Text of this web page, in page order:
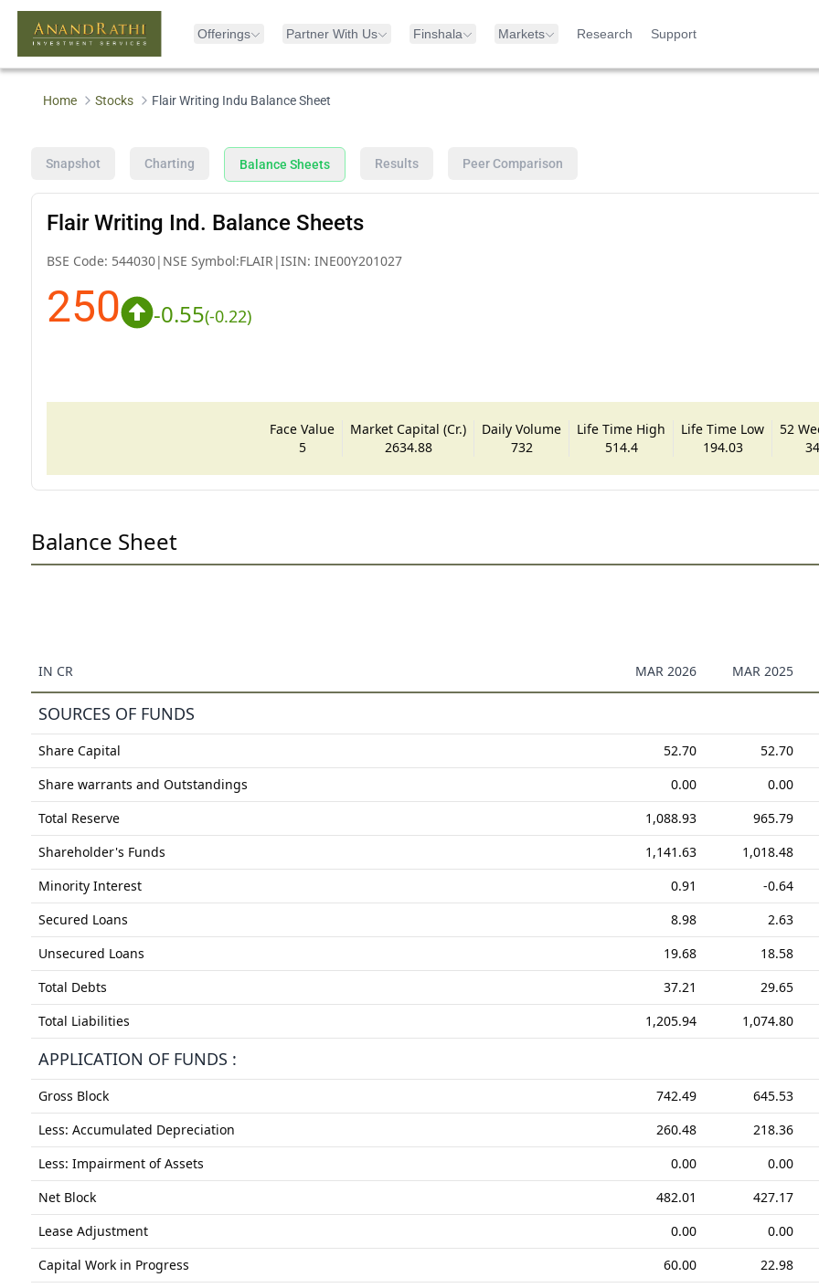
Offerings Partner With Us Finshala Markets Research Support
Home Stocks Flair Writing Indu Balance Sheet
Snapshot Charting Balance Sheets Results Peer Comparison
Flair Writing Ind. Balance Sheets
BSE Code: 544030| NSE Symbol:FLAIR |ISIN: INE00Y201027
250 -0.55(-0.22)
Face Value
5
Market Capital (Cr.)
2634.88
Daily Volume
732
Life Time High
514.4
Life Time Low
194.03
52
Balance Sheet
IN CR MAR 2026 MAR 2025
SOURCES OF FUNDS
Share Capital 52.70 52.70
Share warrants and Outstandings
0.00 0.00
Total Reserve
1,088.93 965.79
Shareholder's Funds
1,141.63 1,018.48
Minority Interest
0.91 -0.64
Secured Loans
8.98 2.63
Unsecured Loans
19.68 18.58
Total Debts
37.21 29.65
Total Liabilities
1,205.94 1,074.80
APPLICATION OF FUNDS :
Gross Block 742.49 645.53
Less: Accumulated Depreciation
260.48 218.36
Less: Impairment of Assets
0.00 0.00
Net Block
482.01 427.17
Lease Adjustment
0.00 0.00
Capital Work in Progress
60.00 22.98